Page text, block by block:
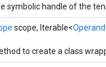
symbolic handle of the
scope, Iterable<Operand
to create a class